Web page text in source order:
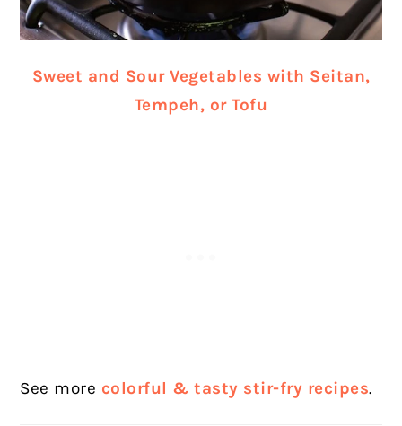
Sweet and Sour Vegetables with Seitan,
Tempeh, or Tofu
See more colorful & tasty stir-fry recipes.